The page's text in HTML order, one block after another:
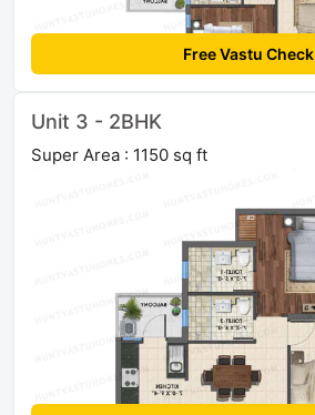
Free Vastu Check
Unit 3 - 2BHK
Super Area : 1150 sq ft